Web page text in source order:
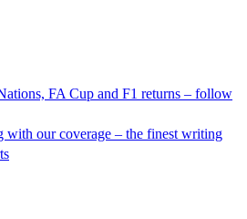
FA Cup and F1 returns – follow
with our coverage – the finest writing